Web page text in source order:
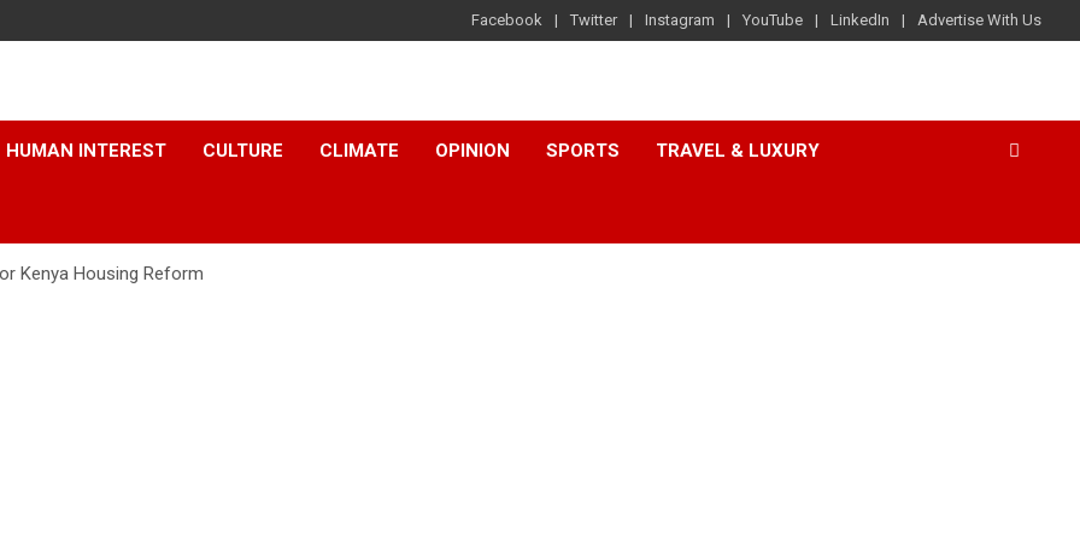
Facebook Twitter Instagram YouTube LinkedIn Advertise With Us
HUMAN INTEREST CULTURE CLIMATE OPINION SPORTS TRAVEL & LUXURY
Kenya Housing Reform